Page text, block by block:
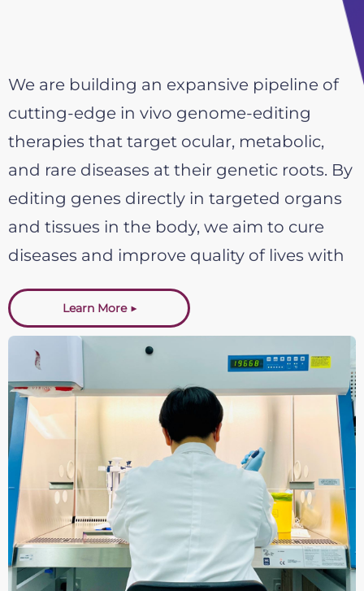
We are building an expansive pipeline of
cutting-edge in vivo genome-editing
therapies that target ocular, metabolic,
and rare diseases at their genetic roots. By
editing genes directly in targeted organs
and tissues in the body, we aim to cure
diseases and improve quality of lives with
safe, effective, and long-lasting medical
solutions.Learn More ▶